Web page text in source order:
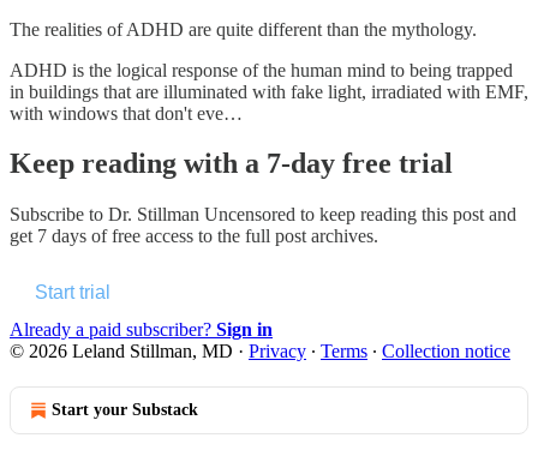
The realities of ADHD are quite different than the mythology.
ADHD is the logical response of the human mind to being trapped
in buildings that are illuminated with fake light, irradiated with EMF,
with windows that don't eve…
Keep reading with a 7-day free trial
Subscribe to Dr. Stillman Uncensored to keep reading this post and
get 7 days of free access to the full post archives.
Start trial
Already a paid subscriber? Sign in
© 2026 Leland Stillman, MD · Privacy ∙ Terms ∙ Collection notice
Start your Substack